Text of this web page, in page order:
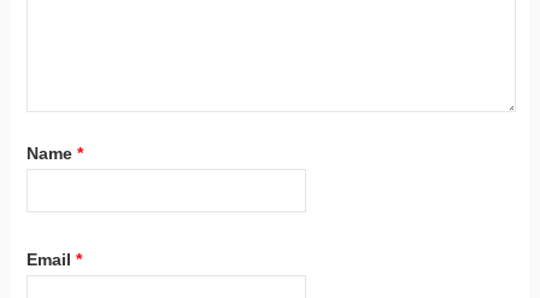
Name *
Email *